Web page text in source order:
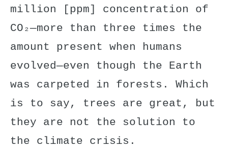
million [ppm] concentration of
CO₂—more than three times the
amount present when humans
evolved—even though the Earth
was carpeted in forests. Which
is to say, trees are great, but
they are not the solution to
the climate crisis.